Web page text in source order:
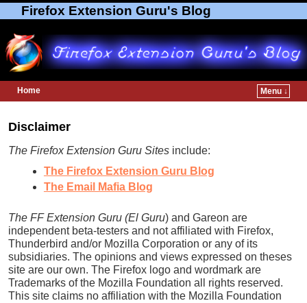
Firefox Extension Guru's Blog
Home
Menu ↓
Disclaimer
The Firefox Extension Guru Sites include:
The Firefox Extension Guru Blog
The Email Mafia Blog
The FF Extension Guru (El Guru) and Gareon are
independent beta-testers and not affiliated with Firefox,
Thunderbird and/or Mozilla Corporation or any of its
subsidiaries. The opinions and views expressed on theses
site are our own. The Firefox logo and wordmark are
Trademarks of the Mozilla Foundation all rights reserved.
This site claims no affiliation with the Mozilla Foundation